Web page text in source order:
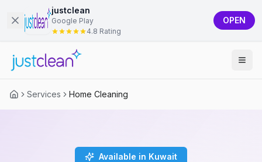
justclean
Google Play
4.8 Rating
OPEN
Services Home Cleaning
Available in Kuwait